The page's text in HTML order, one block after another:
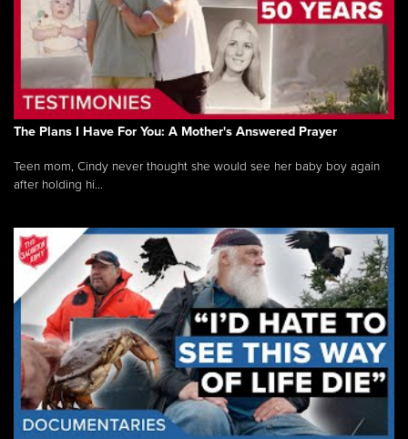
The Plans I Have For You: A Mother's Answered Prayer
Teen mom, Cindy never thought she would see her baby boy again
after holding hi...